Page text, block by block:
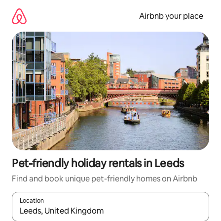
content
Airbnb your place
Pet-friendly holiday rentals in Leeds
Find and book unique pet-friendly homes on Airbnb
Location
When results are available, navigate with the up and down